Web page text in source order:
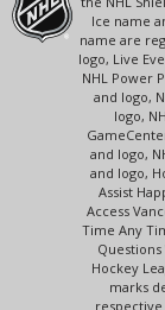
Ice name
name are
logo, Live
NHL Power
and logo,
logo,
and logo,
and logo,
Assist
Access
Time Any
Hockey
marks